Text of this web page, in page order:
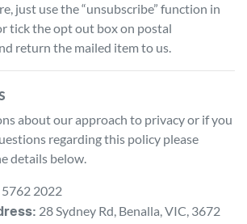
just use the “unsubscribe” function in
tick the opt out box on postal
return the mailed item to us.
about our approach to privacy or if you
regarding this policy please
details below.
5762 2022
28 Sydney Rd, Benalla,VIC, 3672